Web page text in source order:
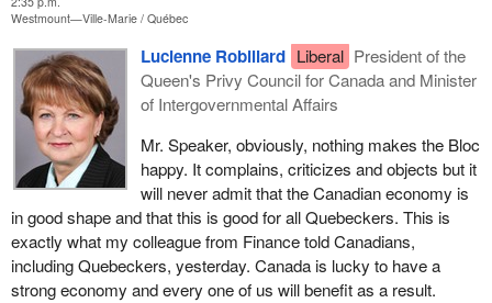
Westmount—Ville-Marie Québec
Lucienne Robillard Liberal President of the
Queen's Privy Council for Canada and Minister
of Intergovernmental Affairs
Mr. Speaker, obviously, nothing makes the Bloc
happy. It complains, criticizes and objects but it
will never admit that the Canadian economy is
in good shape and that this is good for all Quebeckers. This is
exactly what my colleague from Finance told Canadians,
including Quebeckers, yesterday. Canada is lucky to have a
strong economy and every one of us will benefit as a result.